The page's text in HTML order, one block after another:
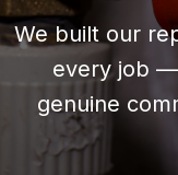
We built our
every job —
genuine